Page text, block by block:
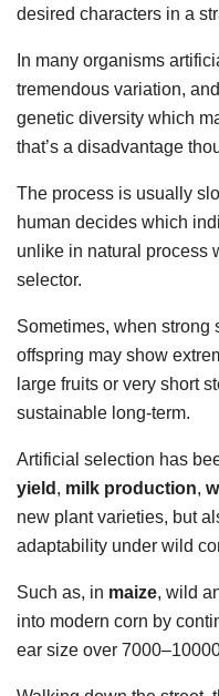
desired characters in a
In many organisms
tremendous variation,
genetic diversity which
that’s a disadvantage
The process is usually
human decides which
unlike in natural process
selector.
Sometimes, when strong
offspring may show
large fruits or very short
sustainable long-term.
Artificial selection has
yield , milk production,
new plant varieties, but
adaptability under wild
Such as, in maize, wild
into modern corn by
ear size over